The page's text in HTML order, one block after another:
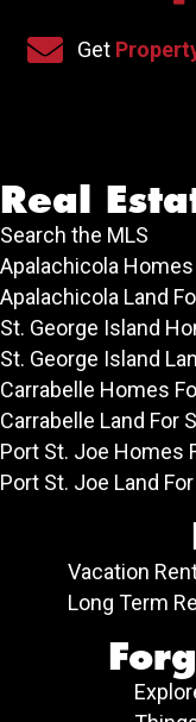
Sign up for our
Get
Real
Search the MLS
Apalachicola Homes
Apalachicola Land
St. George Island
St. George Island
Carrabelle Homes
Carrabelle Land For
Port St. Joe Homes
Port St. Joe Land
Vacation
Long Term